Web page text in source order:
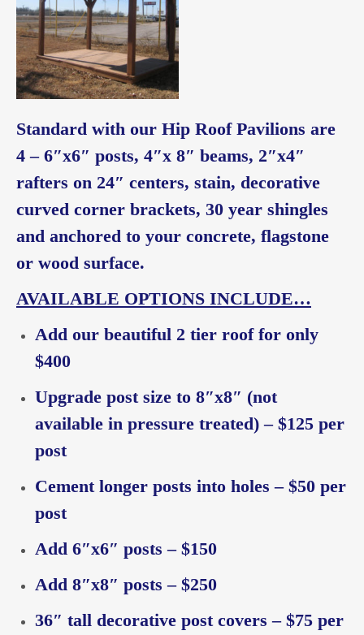
Standard with our Hip Roof Pavilions are
4 – 6″x6″ posts, 4″x 8″ beams, 2″x4″
rafters on 24″ centers, stain, decorative
curved corner brackets, 30 year shingles
and anchored to your concrete, flagstone
or wood surface.
AVAILABLE OPTIONS INCLUDE…
Add our beautiful 2 tier roof for only
$400
Upgrade post size to 8″x8″ (not
available in pressure treated) – $125 per
post
Cement longer posts into holes – $50 per
post
Add 6″x6″ posts – $150
Add 8″x8″ posts – $250
36″ tall decorative post covers – $75 per